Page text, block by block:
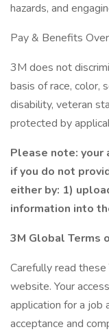
hazards, and
Pay & Benefits
3M does not
basis of race, color,
disability, veteran
protected by
Please note: your
if you do not
either by: 1)
information into
3M Global Terms
Carefully read
website. Your
application for a job
acceptance and